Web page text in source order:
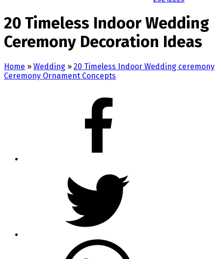
20 Timeless Indoor Wedding
Ceremony Decoration Ideas
Home » Wedding » 20 Timeless Indoor Wedding ceremony
Ceremony Ornament Concepts